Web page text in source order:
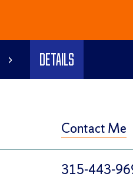
Details
Contact Me
315-443-